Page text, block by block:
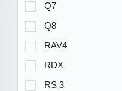
Q7
Q8
RAV4
RDX
RS 3